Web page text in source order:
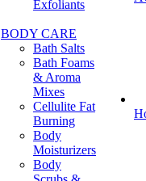
Exfoliants
BODY CARE
Bath Salts
Bath Foams
& Aroma
Mixes
Cellulite Fat
Burning
Body
Moisturizers
Body